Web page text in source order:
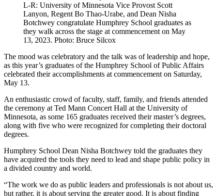
L-R: University of Minnesota Vice Provost Scott
Lanyon, Regent Bo Thao-Urabe, and Dean Nisha
Botchwey congratulate Humphrey School graduates as
they walk across the stage at commencement on May
13, 2023. Photo: Bruce Silcox
The mood was celebratory and the talk was of leadership and hope,
as this year’s graduates of the Humphrey School of Public Affairs
celebrated their accomplishments at commencement on Saturday,
May 13.
An enthusiastic crowd of faculty, staff, family, and friends attended
the ceremony at Ted Mann Concert Hall at the University of
Minnesota, as some 165 graduates received their master’s degrees,
along with five who were recognized for completing their doctoral
degrees.
Humphrey School Dean Nisha Botchwey told the graduates they
have acquired the tools they need to lead and shape public policy in
a divided country and world.
“The work we do as public leaders and professionals is not about us,
but rather, it is about serving the greater good. It is about finding